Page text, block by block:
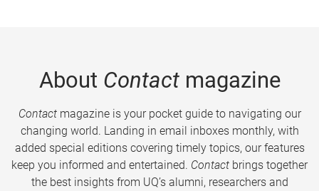
About Contactmagazine
Contactmagazine is your pocket guide to navigating our
changing world. Landing in email inboxes monthly, with
added special editions covering timely topics, our features
keep you informed and entertained. Contact brings together
the best insights from UQ’s alumni, researchers and